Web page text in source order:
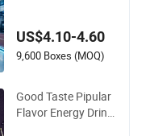
ustom Label Isotoni
c Natural Sports Ele
US$4.10-4.60
9,600 Boxes (MOQ)
Good Taste Pipular
Flavor Energy Drink